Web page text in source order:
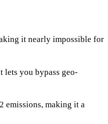
it nearly impossible for
lets you bypass geo-
emissions, making it a